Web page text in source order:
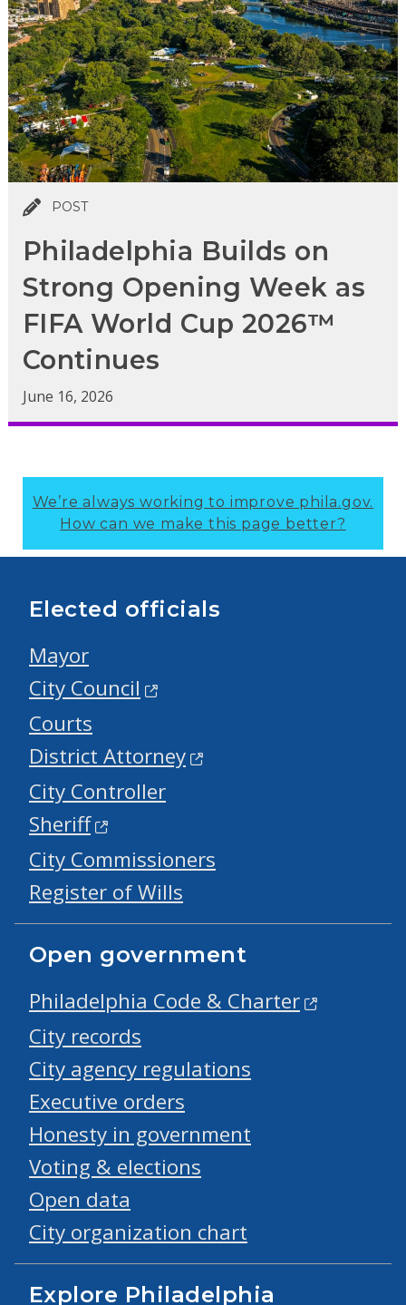
POST
Philadelphia Builds on
Strong Opening Week as
FIFA World Cup 2026™
Continues
June 16, 2026
We’re always working to improve phila.gov.
How can we make this page better?
Elected officials
Mayor
City Council
Courts
District Attorney
City Controller
Sheriff
City Commissioners
Register of Wills
Open government
Philadelphia Code & Charter
City records
City agency regulations
Executive orders
Honesty in government
Voting & elections
Open data
City organization chart
Explore Philadelphia